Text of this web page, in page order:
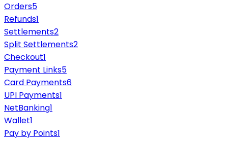
Orders5
Refunds1
Settlements2
Split Settlements2
Checkout1
Payment Links5
Card Payments6
UPI Payments1
NetBanking1
Wallet1
Pay by Points1